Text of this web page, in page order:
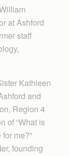
at Ashford
staff
Kathleen
and
Region 4
of “What is
me?”
founding